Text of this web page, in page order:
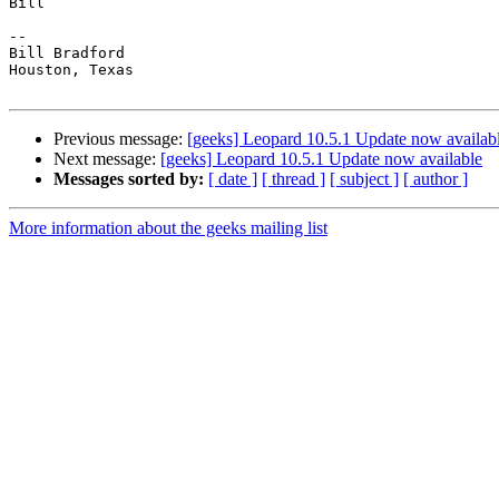
--
Bill Bradford
Houston, Texas
Previous message: [geeks] Leopard 10.5.1 Update now
Next message: [geeks] Leopard 10.5.1 Update now available
Messages sorted by: [ date ] [ thread ] [ subject ] [ author ]
More information about the geeks mailing list